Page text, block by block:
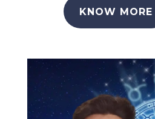
KNOW MORE